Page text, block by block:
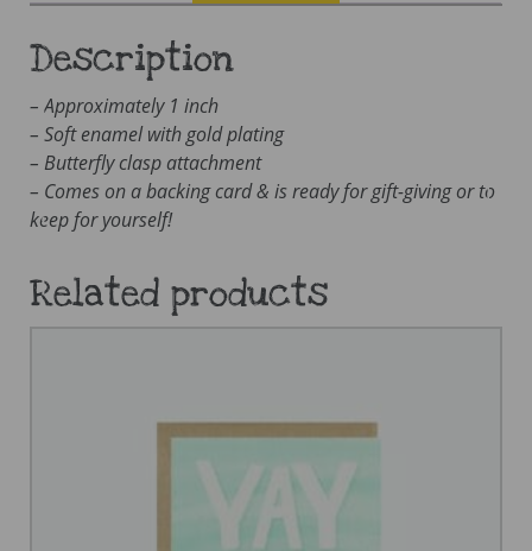
Description
– Approximately 1 inch
– Soft enamel with gold plating
– Butterfly clasp attachment
– Comes on a backing card & is ready for gift-giving or to
keep for yourself!
Related products